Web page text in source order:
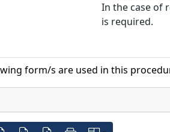
In the case of
is required.
form/s are used in this